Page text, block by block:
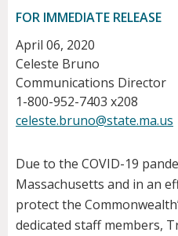
FOR IMMEDIATE RELEASE
April 06, 2020
Celeste Bruno
Communications Director
1-800-952-7403 x208
celeste.bruno@state.ma.us
Due to the COVID-19
Massachusetts and in an
protect the
dedicated staff members,